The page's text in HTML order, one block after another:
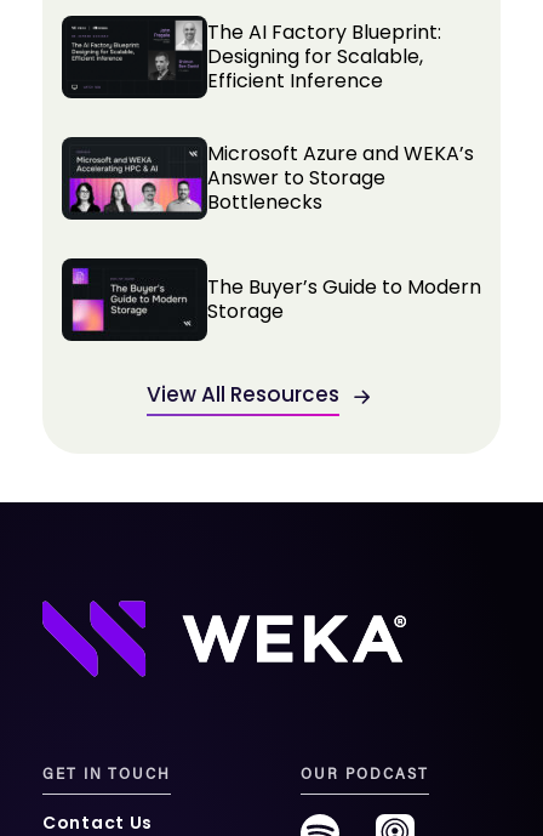
The AI Factory Blueprint:
Designing for Scalable,
Efficient Inference
Microsoft Azure and WEKA’s
Answer to Storage
Bottlenecks
The Buyer’s Guide to Modern
Storage
View All Resources
GET IN TOUCH
Contact Us
OUR PODCAST